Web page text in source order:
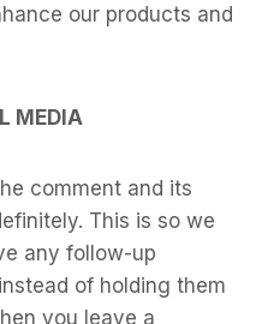
our products and
MEDIA
comment and its
This is so we
any follow-up
of holding them
you leave a